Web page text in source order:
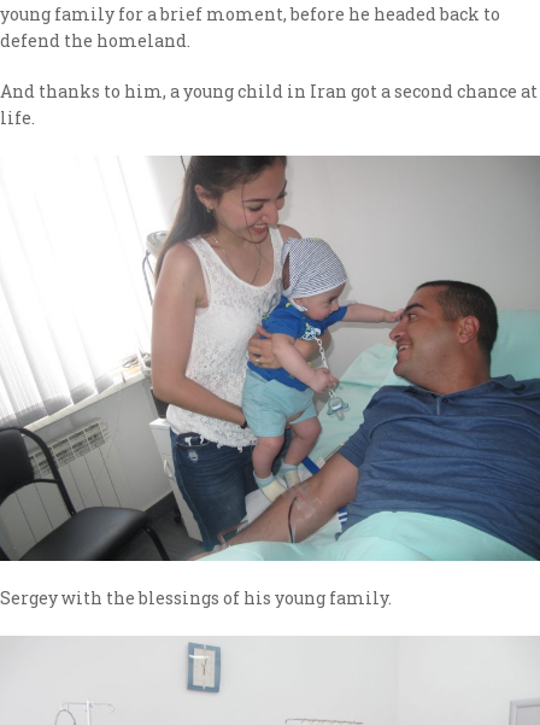
young family for a brief moment, before he headed back to
defend the homeland.
And thanks to him, a young child in Iran got a second chance at
life.
Sergey with the blessings of his young family.